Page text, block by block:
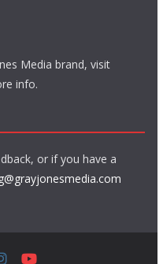
Media brand, visit
info.
or if you have a